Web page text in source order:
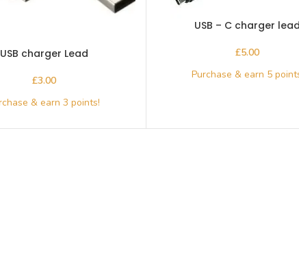
USB charger Lead
£
USB – C charger
£